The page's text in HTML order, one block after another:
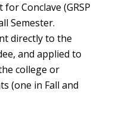
Conclave (GRSP
Semester.
directly to the
and applied to
college or
(one in Fall and